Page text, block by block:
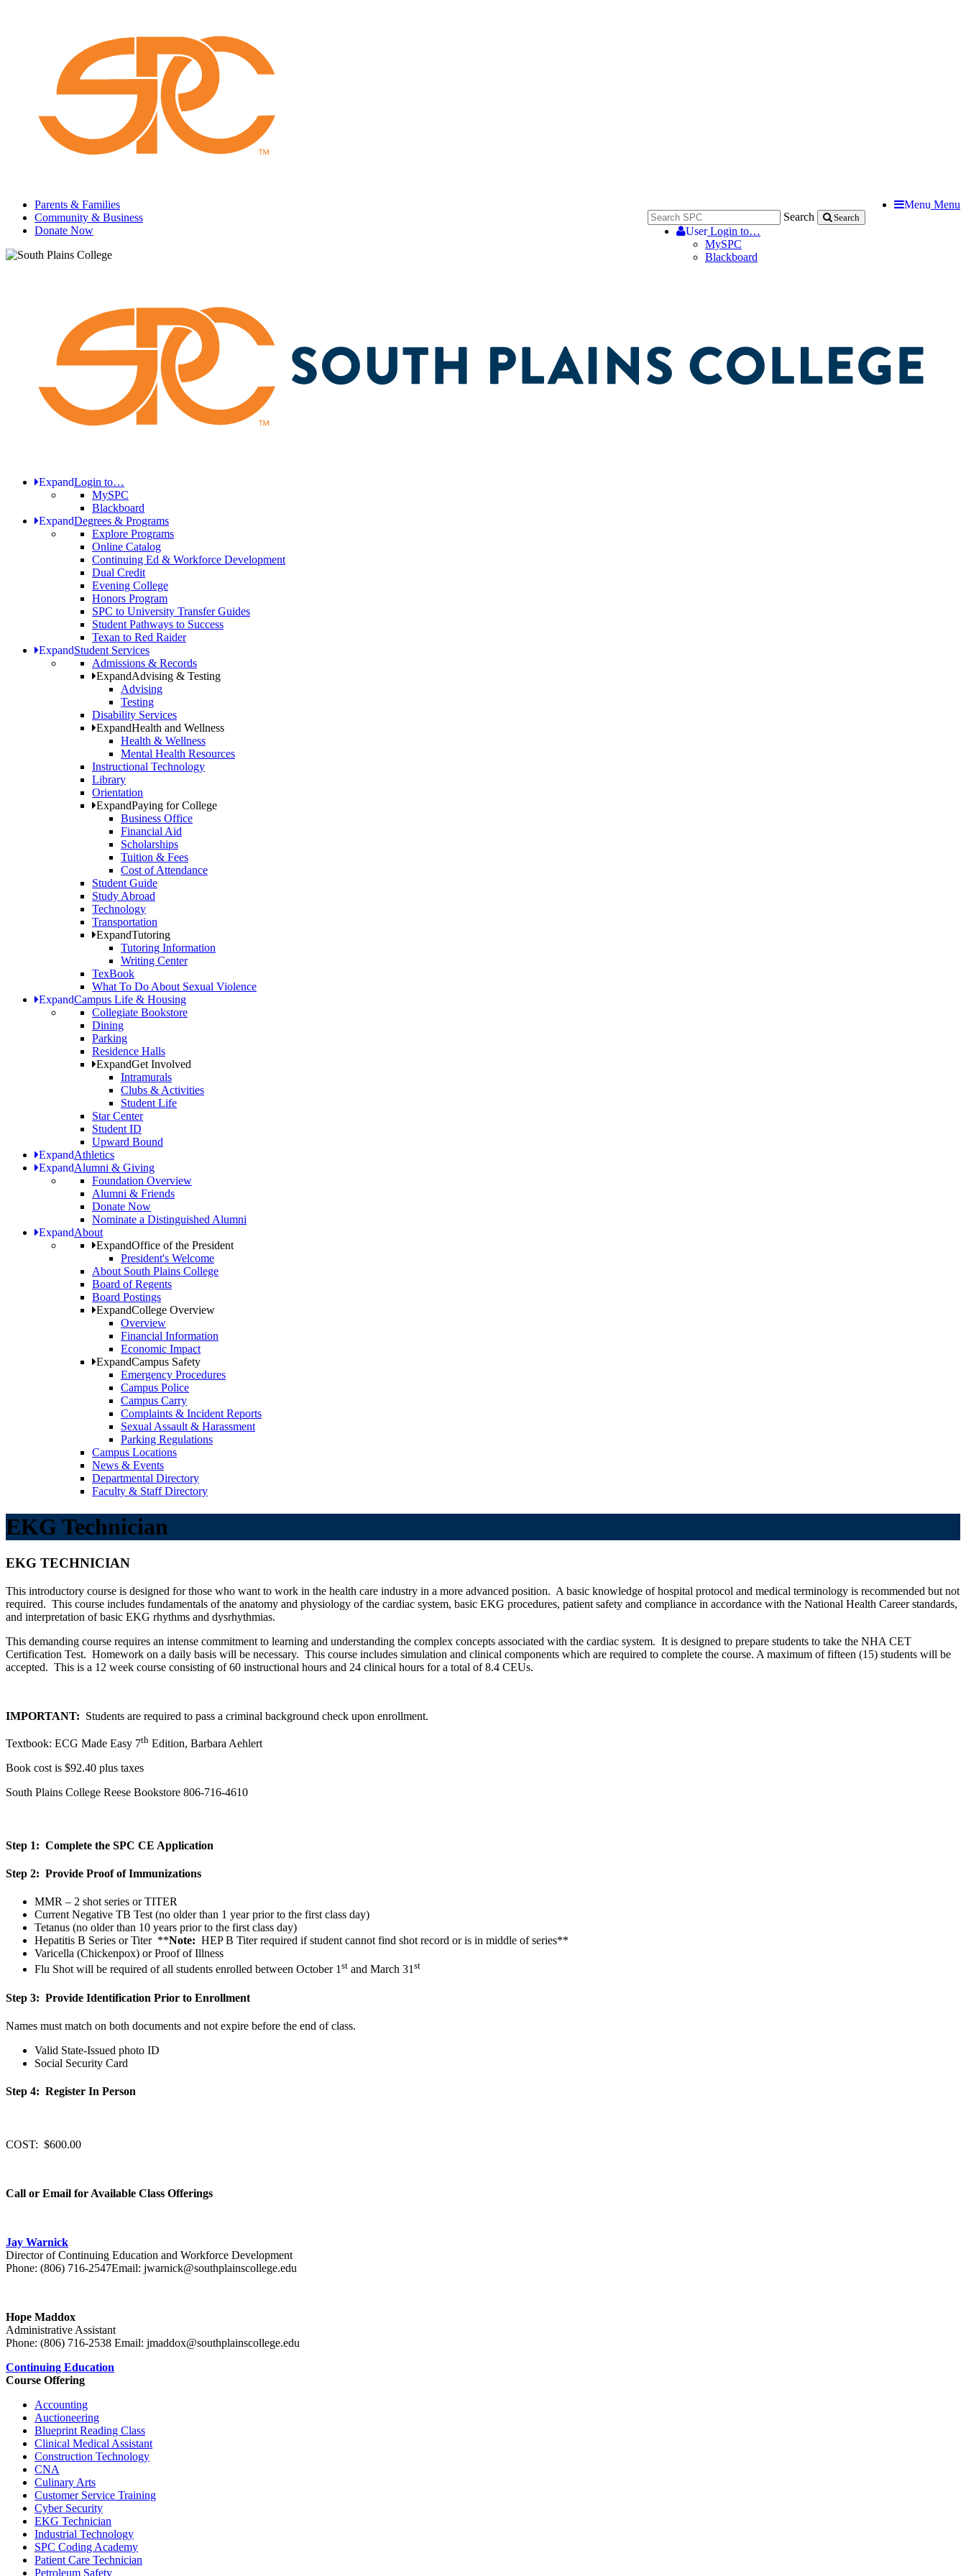
Menu Menu
Search
Search
UserLogin to…
MySPC
Blackboard
Parents & Families
Community & Business
Donate Now
ExpandLogin to…
MySPC
Blackboard
ExpandDegrees & Programs
Explore Programs
Online Catalog
Continuing Ed & Workforce Development
Dual Credit
Evening College
Honors Program
SPC to University Transfer Guides
Student Pathways to Success
Texan to Red Raider
ExpandStudent Services
Admissions & Records
ExpandAdvising & Testing
Advising
Testing
Disability Services
ExpandHealth and Wellness
Health & Wellness
Mental Health Resources
Instructional Technology
Library
Orientation
ExpandPaying for College
Business Office
Financial Aid
Scholarships
Tuition & Fees
Cost of Attendance
Student Guide
Study Abroad
Technology
Transportation
ExpandTutoring
Tutoring Information
Writing Center
TexBook
What To Do About Sexual Violence
ExpandCampus Life & Housing
Collegiate Bookstore
Dining
Parking
Residence Halls
ExpandGet Involved
Intramurals
Clubs & Activities
Student Life
Star Center
Student ID
Upward Bound
ExpandAthletics
ExpandAlumni & Giving
Foundation Overview
Alumni & Friends
Donate Now
Nominate a Distinguished Alumni
ExpandAbout
ExpandOffice of the President
President's Welcome
About South Plains College
Board of Regents
Board Postings
ExpandCollege Overview
Overview
Financial Information
Economic Impact
ExpandCampus Safety
Emergency Procedures
Campus Police
Campus Carry
Complaints & Incident Reports
Sexual Assault & Harassment
Parking Regulations
Campus Locations
News & Events
Departmental Directory
Faculty & Staff Directory
EKG Technician
EKG TECHNICIAN
This introductory course is designed for those who want to work in the health care industry in a more advanced position. A basic knowledge of hospital protocol and medical terminology is recommended but not
required. This course includes fundamentals of the anatomy and physiology of the cardiac system, basic EKG procedures, patient safety and compliance in accordance with the National Health Career standards,
and interpretation of basic EKG rhythms and dysrhythmias.
This demanding course requires an intense commitment to learning and understanding the complex concepts associated with the cardiac system. It is designed to prepare students to take the NHA CET
Certification Test. Homework on a daily basis will be necessary. This course includes simulation and clinical components which are required to complete the course. A maximum of fifteen (15) students will be
accepted. This is a 12 week course consisting of 60 instructional hours and 24 clinical hours for a total of 8.4 CEUs.
IMPORTANT: Students are required to pass a criminal background check upon enrollment.
Textbook: ECG Made Easy 7th Edition, Barbara Aehlert
Book cost is $92.40 plus taxes
South Plains College Reese Bookstore 806-716-4610
Step 1: Complete the SPC CE Application
Step 2: Provide Proof of Immunizations
MMR – 2 shot series or TITER
Current Negative TB Test (no older than 1 year prior to the first class day)
Tetanus (no older than 10 years prior to the first class day)
Hepatitis B Series or Titer **Note: HEP B Titer required if student cannot find shot record or is in middle of series**
Varicella (Chickenpox) or Proof of Illness
Flu Shotwill be required of all students enrolled between October 1st and March 31st
Step 3: Provide Identification Prior to Enrollment
Names must match on both documents and not expire before the end of class.
Valid State-Issued photo ID
Social Security Card
Step 4: Register In Person
COST: $600.00
Call or Email for Available Class Offerings
Jay Warnick
Director of Continuing Education and Workforce Development
Phone: (806) 716-2547Email: jwarnick@southplainscollege.edu
Hope Maddox
Administrative Assistant
Phone: (806) 716-2538 Email: jmaddox@southplainscollege.edu
Continuing Education
Course Offering
Accounting
Auctioneering
Blueprint Reading Class
Clinical Medical Assistant
Construction Technology
CNA
Culinary Arts
Customer Service Training
Cyber Security
EKG Technician
Industrial Technology
SPC Coding Academy
Patient Care Technician
Petroleum Safety